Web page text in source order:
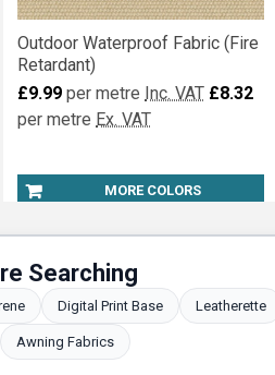
MORE COLORS
Outdoor Waterproof Fabric (Fire
Retardant)
£9.99 per metre Inc. VAT £8.32
per metre Ex. VAT
Searching
Digital Print Base Leatherette
Awning Fabrics